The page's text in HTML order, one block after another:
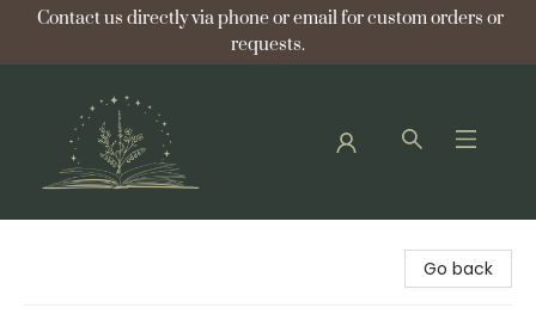
Contact us directly via phone or email for custom orders or
requests.
Go back